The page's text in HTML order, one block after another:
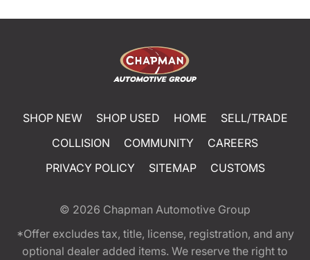
SHOP NEW SHOP USED HOME
SELL/TRADE
COLLISION
COMMUNITY
CAREERS
PRIVACY POLICY
SITEMAP CUSTOMS
© 2026 Chapman Automotive Group
*Offer excludes tax, title, license, registration, and any
optional dealer added items. We reserve the right to